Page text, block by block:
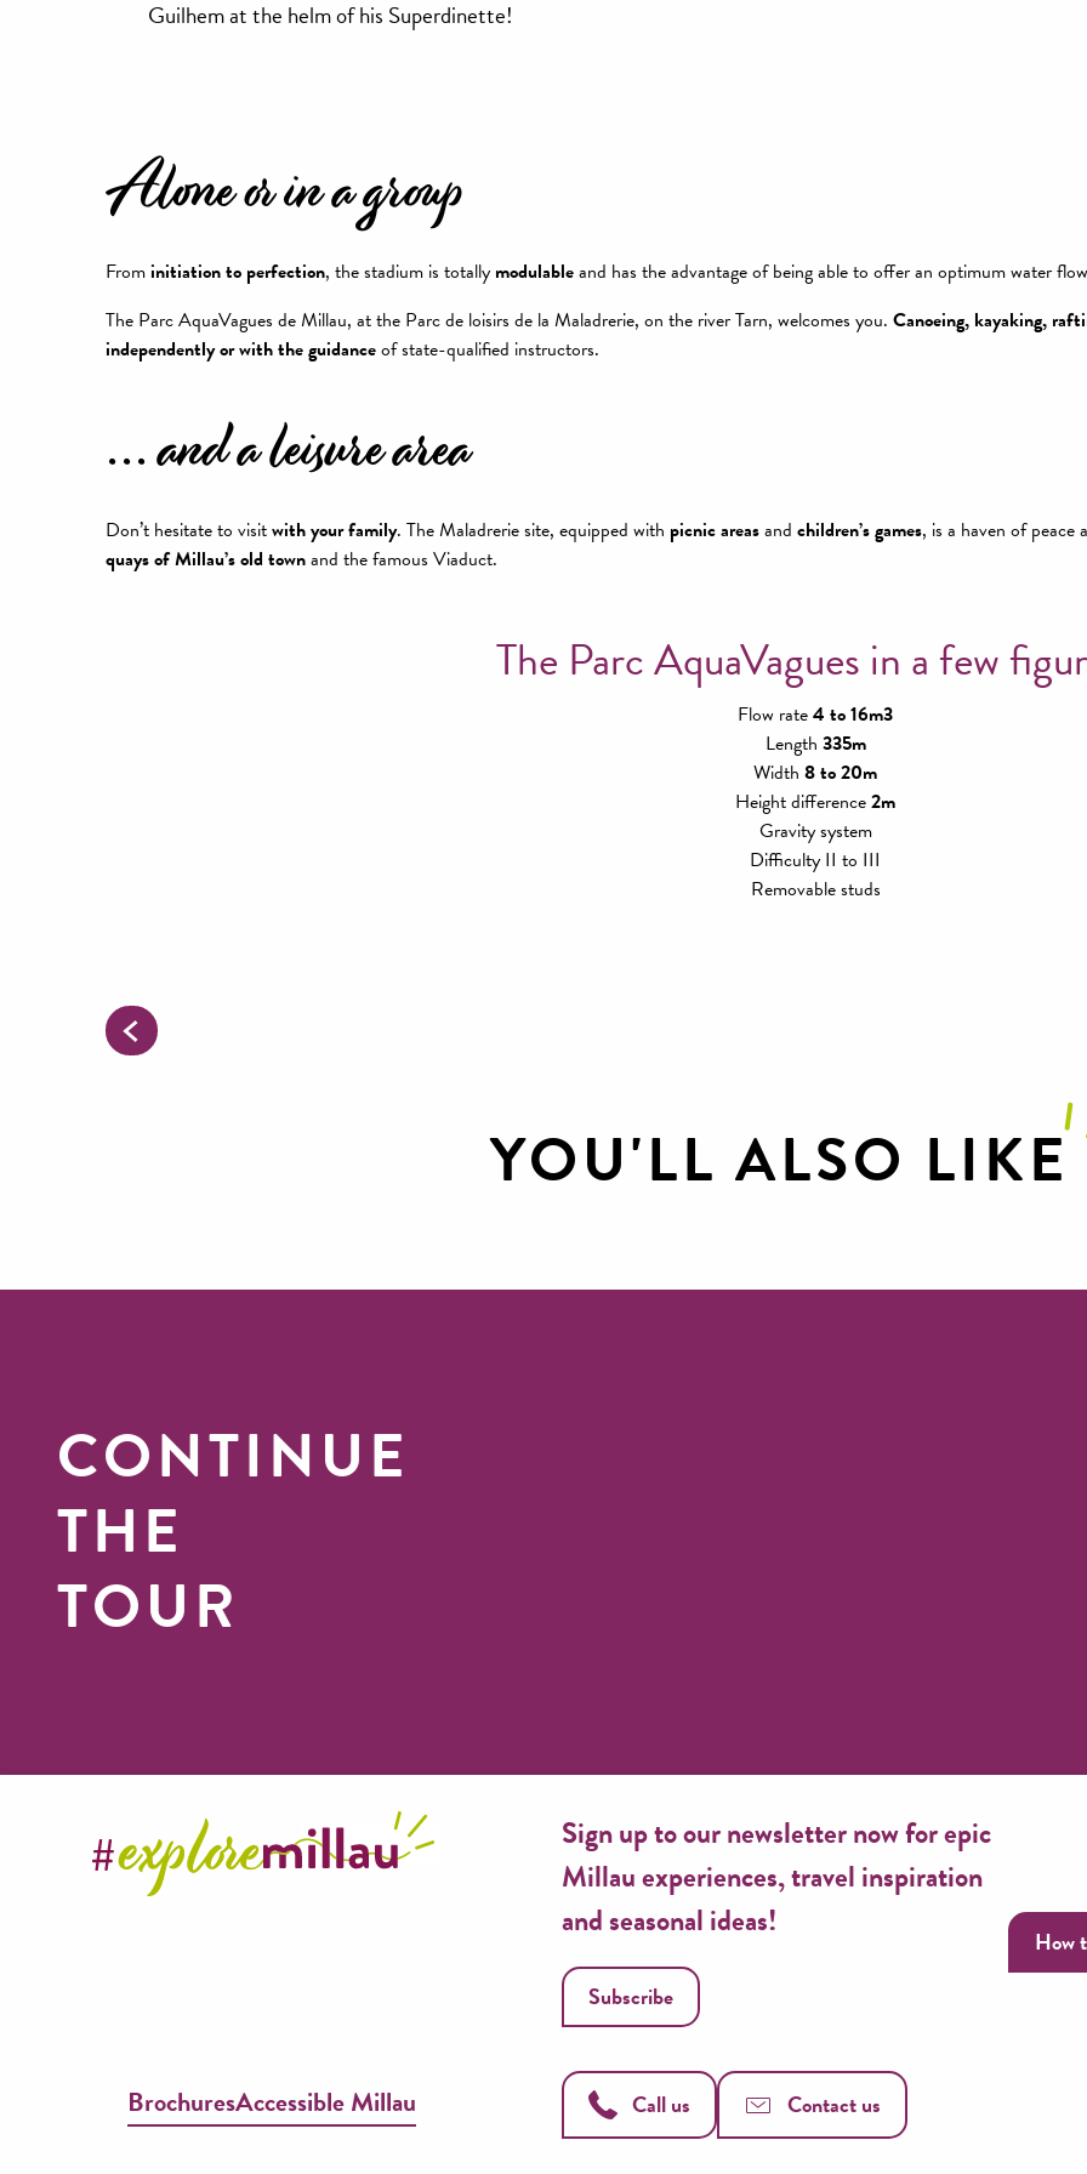
Guilhem at the helm of his Superdinette!
Alone or in a group
From initiation to perfection, the stadium is totallymodulableand has the advantage of being able to offer an optimum water
The Parc AquaVagues de Millau, at the Parc de loisirs de la Maladrerie, on the river Tarn, welcomes you. Canoeing, kayaking,
independently or with the guidanceof state-qualified instructors.
... and a leisure area
Don’t hesitate to visitwith your family. The Maladrerie site, equipped with picnic areasand children’s games, is a haven of peace
quays of Millau’s old townand the famous Viaduct.
The Parc AquaVagues in a few
Flow rate4 to 16m3
Length 335m
Width 8 to 20m
Height difference2m
Gravity system
Difficulty II to III
Removable studs
YOU'LL ALSO LIKE
CONTINUE
THE
TOUR
BrochuresAccessible Millau
Sign up to our newsletter now for epic
Millau experiences, travel inspiration
and seasonal ideas!
Subscribe
Call us Contact us
How